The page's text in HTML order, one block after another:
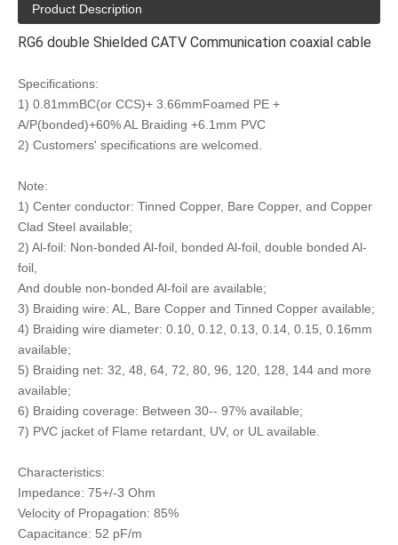
Product Description
RG6 double Shielded CATV Communication coaxial cable
Specifications:
1) 0.81mmBC(or CCS)+ 3.66mmFoamed PE +
A/P(bonded)+60% AL Braiding +6.1mm PVC
2) Customers' specifications are welcomed.
Note:
1) Center conductor: Tinned Copper, Bare Copper, and Copper
Clad Steel available;
2) Al-foil: Non-bonded Al-foil, bonded Al-foil, double bonded Al-
foil,
And double non-bonded Al-foil are available;
3) Braiding wire: AL, Bare Copper and Tinned Copper available;
4) Braiding wire diameter: 0.10, 0.12, 0.13, 0.14, 0.15, 0.16mm
available;
5) Braiding net: 32, 48, 64, 72, 80, 96, 120, 128, 144 and more
available;
6) Braiding coverage: Between 30-- 97% available;
7) PVC jacket of Flame retardant, UV, or UL available.
Characteristics:
Impedance: 75+/-3 Ohm
Velocity of Propagation: 85%
Capacitance: 52 pF/m